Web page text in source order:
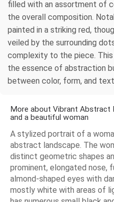
filled with an assortment of
the overall composition.
painted in a striking red,
veiled by the surrounding
complexity to the piece.
the essence of abstraction
between color, form, and
More about Vibrant Abstract
and a beautiful woman
A stylized portrait of a
abstract landscape. The
distinct geometric shapes
prominent, elongated nose,
almond-shaped eyes with
mostly white with areas of